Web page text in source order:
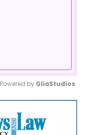
Mute
Powered by GliaStudios